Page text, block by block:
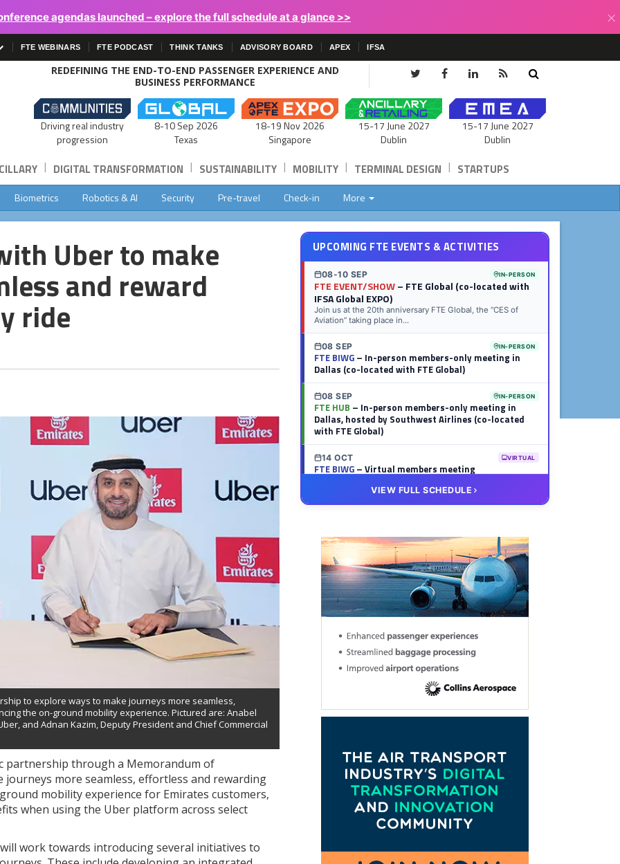
agendas launched – explore the full schedule at a glance >> ×
FTE WEBINARS FTE PODCAST THINK TANKS ADVISORY BOARD APEX IFSA
REDEFINING THE END-TO-END PASSENGER EXPERIENCE AND
BUSINESS PERFORMANCE
Driving real industry
progression
8-10 Sep 2026
Texas
18-19 Nov 2026
Singapore
15-17 June 2027
Dublin
15-17 June 2027
Dublin
| DIGITAL TRANSFORMATION | SUSTAINABILITY | MOBILITY | TERMINAL DESIGN | STARTUPS
Biometrics Robotics & AI Security Pre-travel Check-in More
Uber to make
and reward
ride
to explore ways to make journeys more seamless,
the on-ground mobility experience. Pictured are: Anabel
and Adnan Kazim, Deputy President and Chief Commercial
partnership through a Memorandum of
more seamless, effortless and rewarding
mobility experience for Emirates customers,
when using the Uber platform across select
work towards introducing several initiatives to
UPCOMING FTE EVENTS & ACTIVITIES
08-10 SEP IN-PERSON
FTE EVENT/SHOW– FTE Global (co-located with
IFSA Global EXPO)
Join us at the 20th anniversary FTE Global, the “CES of
Aviation” taking place in...
08 SEP IN-PERSON
FTE BIWG– In-person members-only meeting in
Dallas (co-located with FTE Global)
08 SEP IN-PERSON
FTE HUB – In-person members-only meeting in
Dallas, hosted by Southwest Airlines (co-located
with FTE Global)
14 OCT VIRTUAL
FTE BIWG– Virtual members meeting
FTE HUB– Virtual members meeting
VIEW FULL SCHEDULE